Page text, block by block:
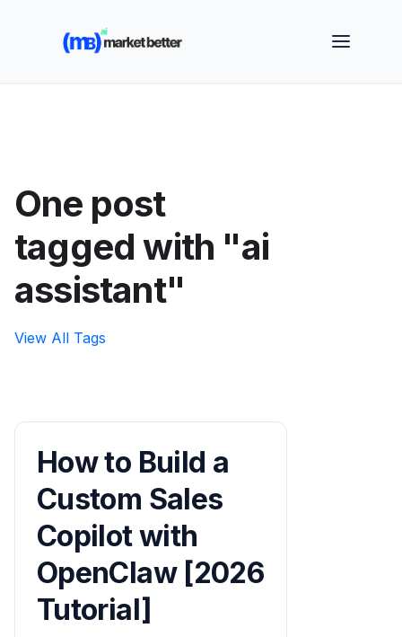
🚀 See how MarketBetter turns website visitors into
booked meetings —
One post
tagged with "ai
assistant"
View All Tags
How to Build a
Custom Sales
Copilot with
OpenClaw [2026
Tutorial]